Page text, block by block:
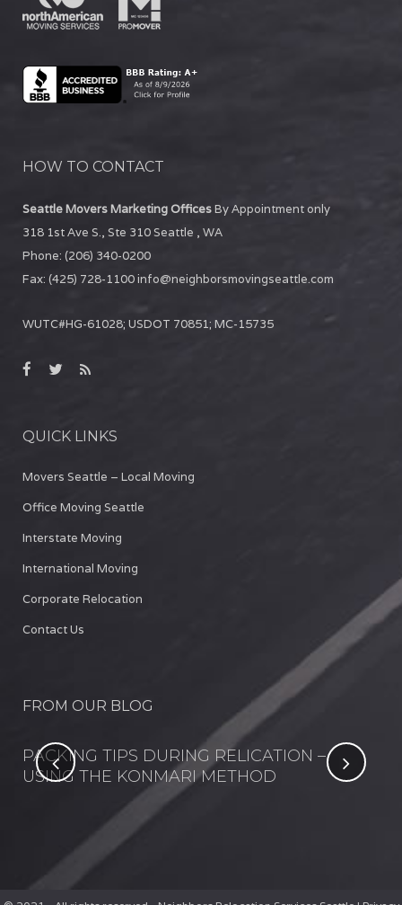
HOW TO CONTACT
Seattle Movers Marketing OfficesBy Appointment only
318 1st Ave S., Ste 310Seattle , WA
Phone: (206) 340-0200
Fax: (425) 728-1100info@neighborsmovingseattle.com
WUTC#HG-61028; USDOT 70851; MC-15735
QUICK LINKS
Movers Seattle – Local Moving
Office Moving Seattle
Interstate Moving
International Moving
Corporate Relocation
Contact Us
FROM OUR BLOG
PACKING TIPS DURING RELICATION –
USING THE KONMARI METHOD